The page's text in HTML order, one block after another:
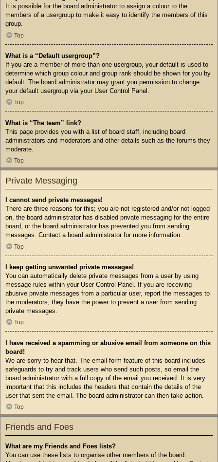
It is possible for the board administrator to assign a colour to the
members of a usergroup to make it easy to identify the members of this
group.
Top
What is a “Default usergroup”?
If you are a member of more than one usergroup, your default is used to
determine which group colour and group rank should be shown for you by
default. The board administrator may grant you permission to change
your default usergroup via your User Control Panel.
Top
What is “The team” link?
This page provides you with a list of board staff, including board
administrators and moderators and other details such as the forums they
moderate.
Top
Private Messaging
I cannot send private messages!
There are three reasons for this; you are not registered and/or not logged
on, the board administrator has disabled private messaging for the entire
board, or the board administrator has prevented you from sending
messages. Contact a board administrator for more information.
Top
I keep getting unwanted private messages!
You can automatically delete private messages from a user by using
message rules within your User Control Panel. If you are receiving
abusive private messages from a particular user, report the messages to
the moderators; they have the power to prevent a user from sending
private messages.
Top
I have received a spamming or abusive email from someone on this
board!
We are sorry to hear that. The email form feature of this board includes
safeguards to try and track users who send such posts, so email the
board administrator with a full copy of the email you received. It is very
important that this includes the headers that contain the details of the
user that sent the email. The board administrator can then take action.
Top
Friends and Foes
What are my Friends and Foes lists?
You can use these lists to organise other members of the board.